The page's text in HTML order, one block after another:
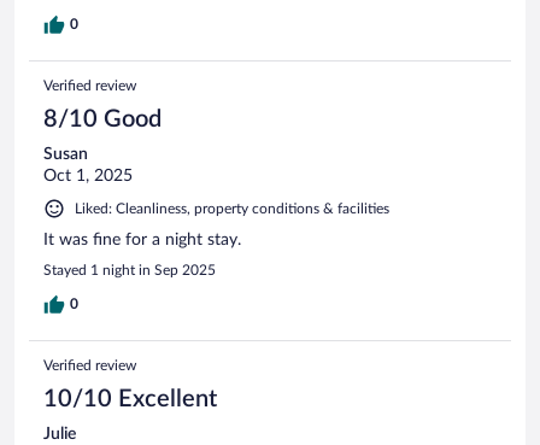
0
Verified review
8/10 Good
Susan
Oct 1, 2025
Liked: Cleanliness, property conditions & facilities
It was fine for a night stay.
Stayed 1 night in Sep 2025
0
Verified review
10/10 Excellent
Julie